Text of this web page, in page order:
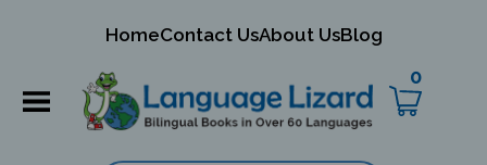
HomeContact UsAbout UsBlog
0